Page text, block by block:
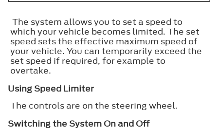
The system allows you to set a speed to
which your vehicle becomes limited. The set
speed sets the effective maximum speed of
your vehicle. You can temporarily exceed the
set speed if required, for example to
overtake.
Using Speed Limiter
The controls are on the steering wheel.
Switching the System On and Off